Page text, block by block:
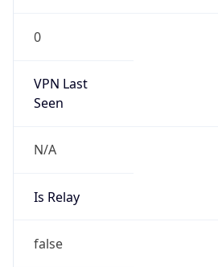
0
VPN Last
Seen
N/A
Is Relay
false